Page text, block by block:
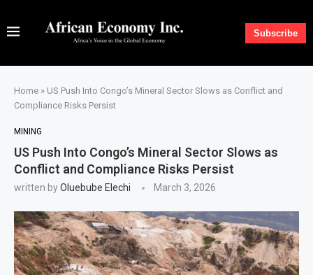
Subscribe
Home » US Push Into Congo’s Mineral Sector Slows as Conflict and
Compliance Risks Persist
MINING
US Push Into Congo’s Mineral Sector Slows as
Conflict and Compliance Risks Persist
written byOluebube Elechi March 3, 2026